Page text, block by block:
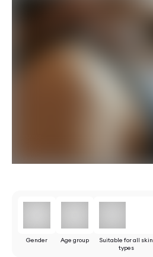
Gender Age group
Suitable for all skin
types